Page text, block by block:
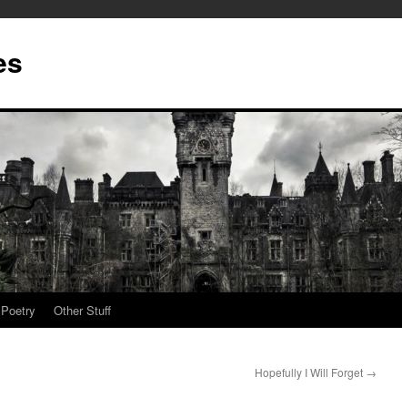
Poetry Other Stuff
Hopefully I Will Forget →